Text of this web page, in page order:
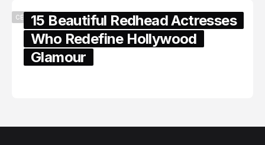
CELEBRITY15 Beautiful Redhead Actresses
Who Redefine Hollywood
Glamour